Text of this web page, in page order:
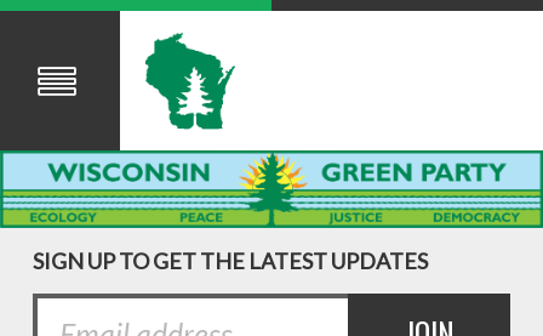
SIGN UP TO GET THE LATEST UPDATES